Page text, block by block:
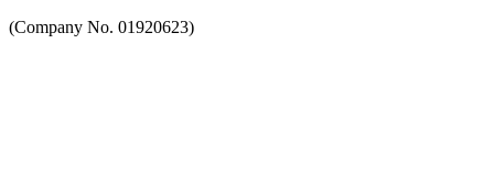
(Company No. 01920623)